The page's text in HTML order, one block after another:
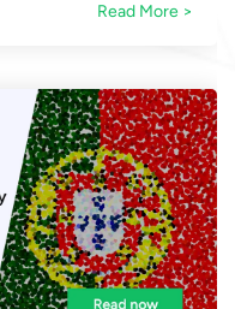
Read More >